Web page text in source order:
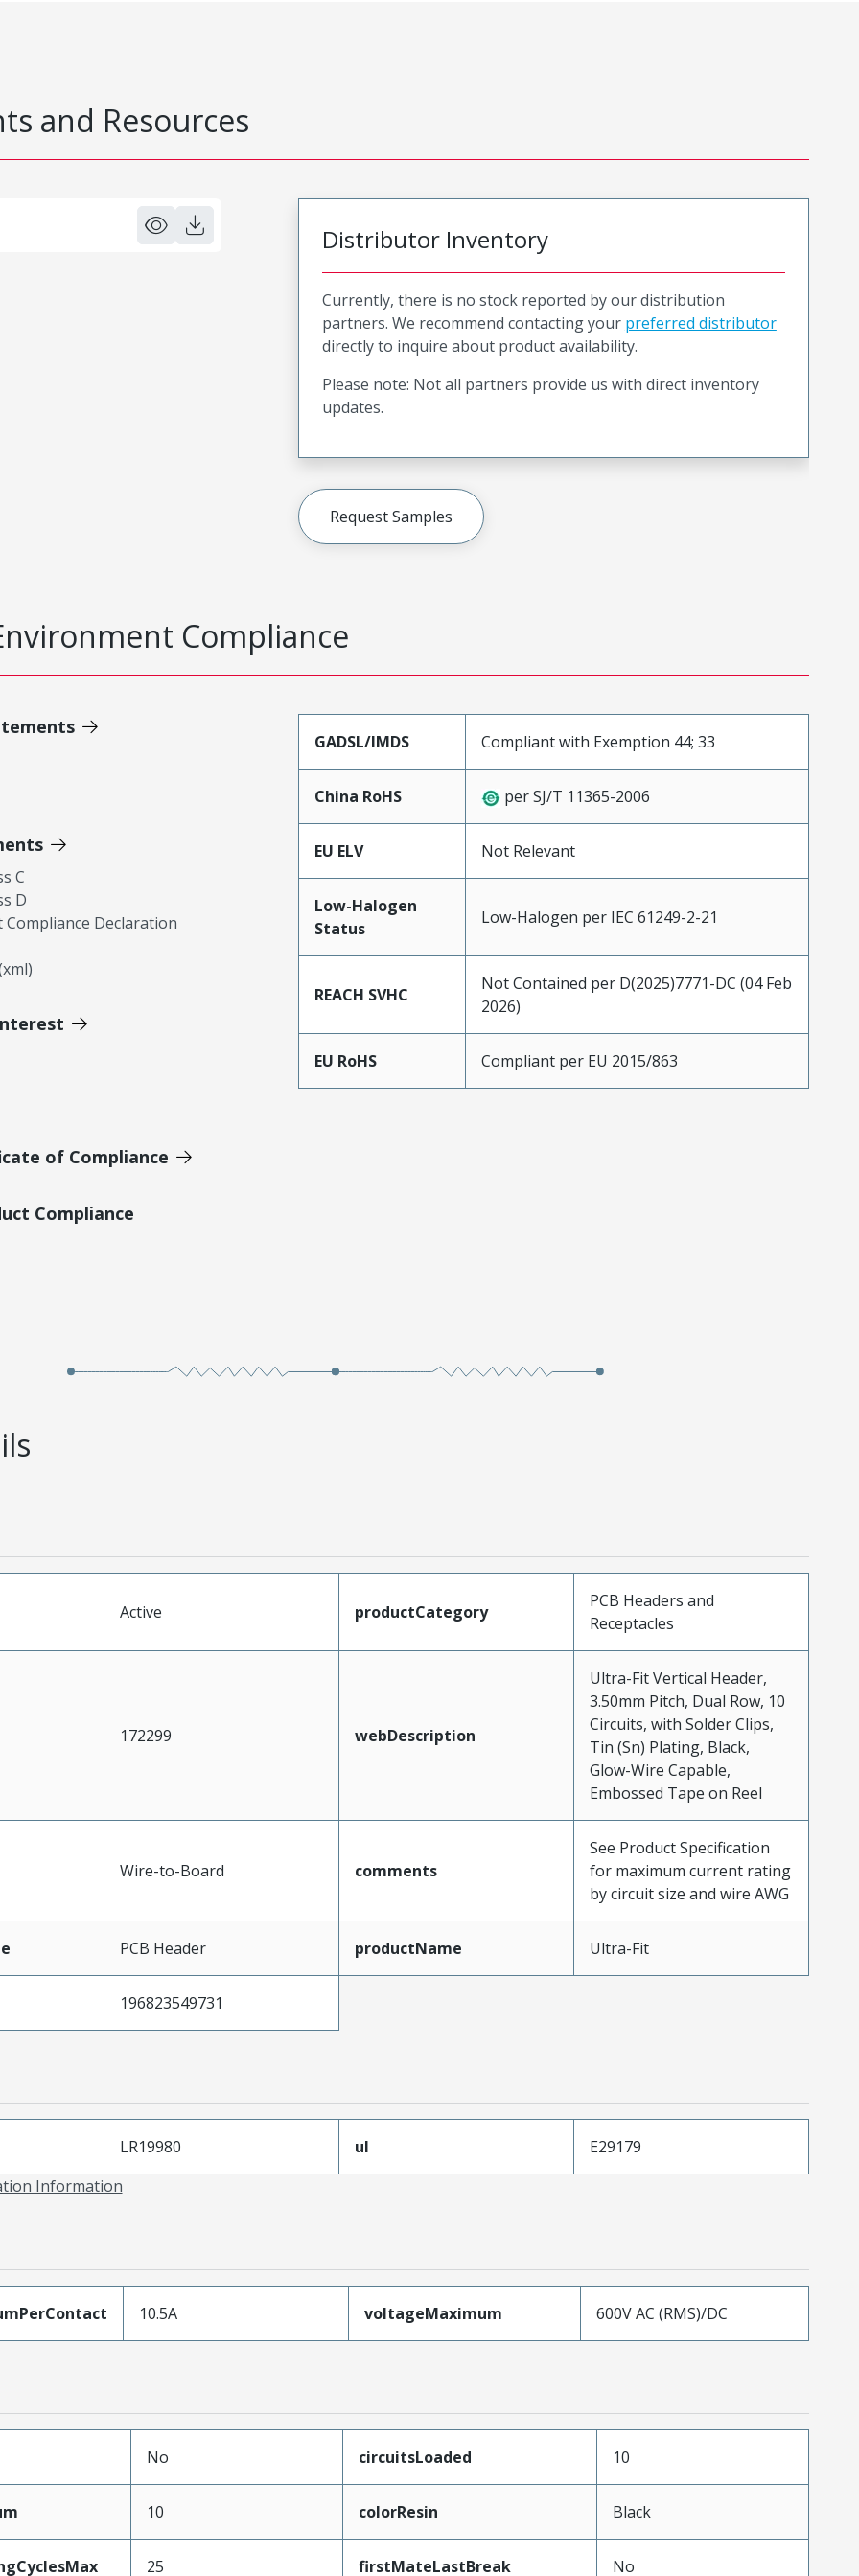
and Resources
Distributor Inventory
Currently, there is no stock reported by our distribution
partners. We recommend contacting your preferred distributor
directly to inquire about product availability.
Please note: Not all partners provide us with direct inventory
updates.
Request Samples
Compliance
C
D
Declaration
of Compliance
Compliance
GADSL/IMDS Compliant with Exemption 44; 33
China RoHS per SJ/T 11365-2006
EU ELV Not Relevant
Low-Halogen
Status
Low-Halogen per IEC 61249-2-21
REACH SVHC
Not Contained per D(2025)7771-DC (04 Feb
2026)
EU RoHS Compliant per EU 2015/863
Active productCategory
PCB Headers and
Receptacles
172299 webDescription
Ultra-Fit Vertical Header,
3.50mm Pitch, Dual Row, 10
Circuits, with Solder Clips,
Tin (Sn) Plating, Black,
Glow-Wire Capable,
Embossed Tape on Reel
Wire-to-Board comments
See Product Specification
for maximum current rating
by circuit size and wire AWG
PCB Header productName Ultra-Fit
196823549731
LR19980 ul
E29179
Information
10.5A voltageMaximum 600V AC (RMS)/DC
No circuitsLoaded 10
10 colorResin Black
25 firstMateLastBreak No